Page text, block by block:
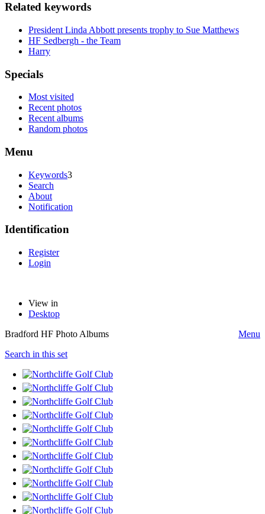
Related keywords
President Linda Abbott presents trophy to Sue Matthews
HF Sedbergh - the Team
Harry
Specials
Most visited
Recent photos
Recent albums
Random photos
Menu
Keywords3
Search
About
Notification
Identification
Register
Login
View in
Desktop
Bradford HF Photo Albums
Menu
Search in this set